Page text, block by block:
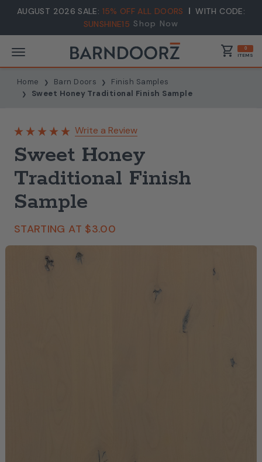
AUGUST 2026 SALE: 15% OFF ALL DOORS
WITH CODE:
SUNSHINE15 Shop Now
shopping_cart 0
ITEMS
Home Barn Doors
Finish Samples
Sweet Honey Traditional Finish Sample
Write a Review
Sweet Honey
Traditional Finish
Sample
STARTING AT $3.00